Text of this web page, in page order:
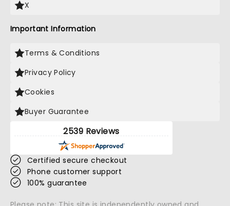
X
Important Information
Terms & Conditions
Privacy Policy
Cookies
Buyer Guarantee
2539 Reviews
Certified secure checkout
Phone customer support
100% guarantee